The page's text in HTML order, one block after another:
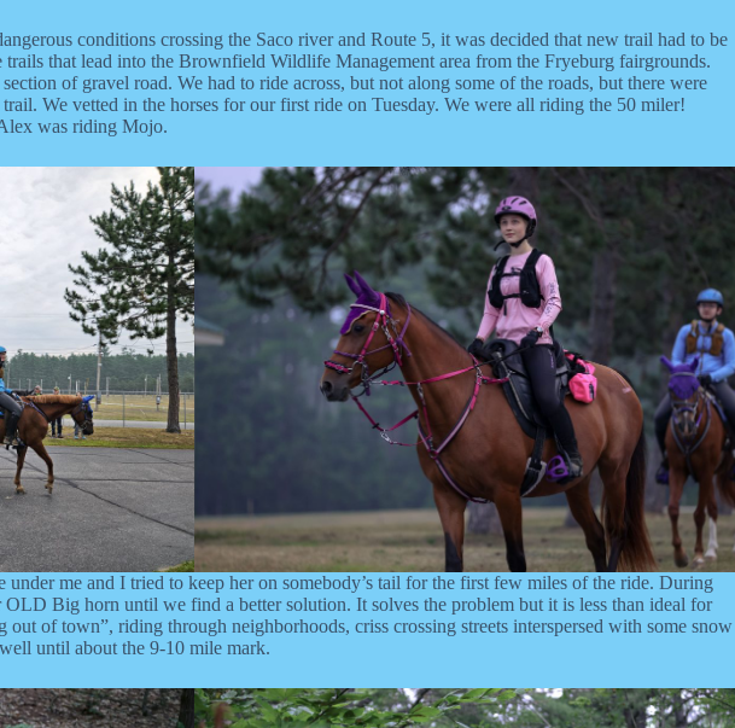
conditions crossing the Saco river and Route 5, it was decided that new trail had to be
that lead into the Brownfield Wildlife Management area from the Fryeburg fairgrounds.
of gravel road. We had to ride across, but not along some of the roads, but there were
We vetted in the horses for our first ride on Tuesday. We were all riding the 50 miler!
was riding Mojo.
me and I tried to keep her on somebody’s tail for the first few miles of the ride. During
Big horn until we find a better solution. It solves the problem but it is less than ideal for
of town”, riding through neighborhoods, criss crossing streets interspersed with some snow
until about the 9-10 mile mark.